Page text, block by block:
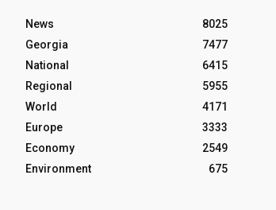
News
8025
Georgia
7477
National
6415
Regional
5955
World
4171
Europe
3333
Economy
2549
Environment
675